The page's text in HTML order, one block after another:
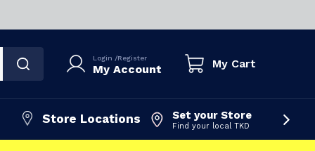
Login /Register
My Account My Cart
Store Locations Set your Store
Find your local TKD